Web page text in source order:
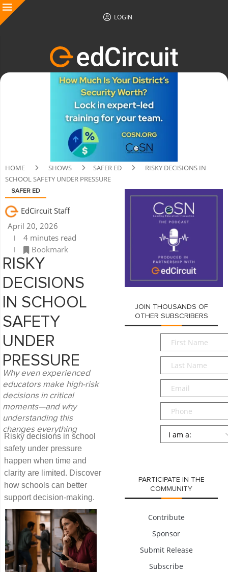
LOGIN
HOME SHOWS SAFER ED
RISKY DECISIONS IN
SCHOOL SAFETY UNDER PRESSURE
SAFER ED
EdCircuit Staff
April 20, 2026
4 minutes read
Bookmark
RISKY
DECISIONS
IN SCHOOL
SAFETY
UNDER
PRESSURE
Why even experienced
educators make high-risk
decisions in critical
moments—and why
understanding this
changes everything
Risky decisions in school
safety under pressure
happen when time and
clarity are limited. Discover
how schools can better
support decision-making.
JOIN THOUSANDS OF
OTHER SUBSCRIBERS
First
Name*
Last
Name*
Email*
Phone
Persona
PARTICIPATE IN THE
COMMUNITY
Contribute
Sponsor
Submit Release
Subscribe